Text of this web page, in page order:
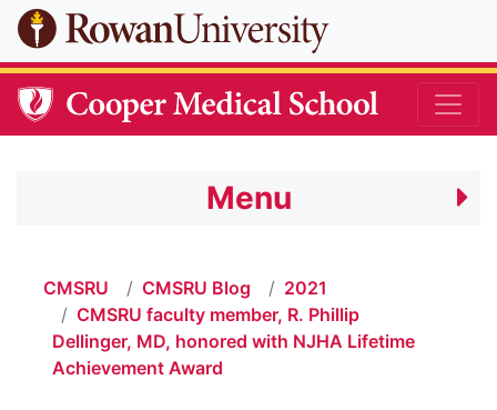
Skip to main content
Menu
CMSRU CMSRU Blog
2021
CMSRU faculty member, R. Phillip
Dellinger, MD, honored with NJHA Lifetime
Achievement Award